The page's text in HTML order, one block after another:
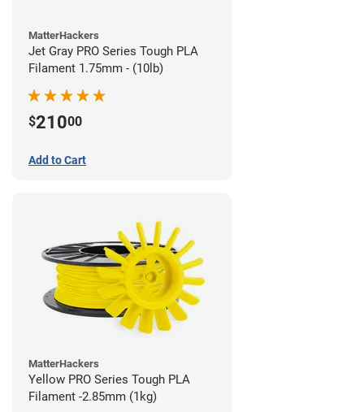
MatterHackers
Jet Gray PRO Series Tough PLA
Filament 1.75mm - (10lb)
$21000
Add to Cart
MatterHackers
Yellow PRO Series Tough PLA
Filament -2.85mm (1kg)